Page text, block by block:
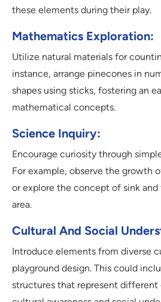
these elements during their play.
Mathematics Exploration:
Utilize natural materials for
instance, arrange pinecones in
shapes using sticks, fostering an
mathematical concepts.
Science Inquiry:
Encourage curiosity through
For example, observe the growth
or explore the concept of sink
area.
Cultural And Social
Introduce elements from diverse
playground design. This could
structures that represent